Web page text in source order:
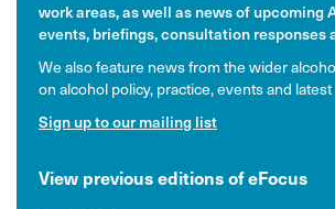
work areas, as well as news of upcoming
events, briefings, consultation responses
We also feature news from the wider
on alcohol policy, practice, events and
Sign up to our mailing list
View previous editions of eFocus